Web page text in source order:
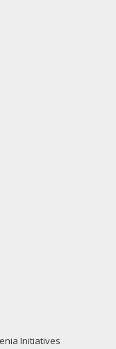
Initiatives